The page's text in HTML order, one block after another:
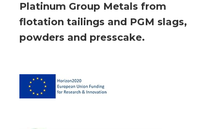
Platinum Group Metals from
flotation tailings and PGM slags,
powders and presscake.